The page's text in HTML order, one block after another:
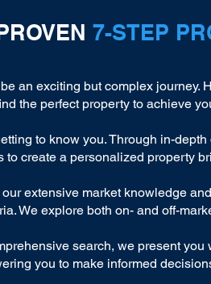
7-STEP
an exciting but complex journey.
the perfect property to achieve
to know you. Through in-
to create a personalized property
extensive market knowledge
We explore both on- and off-
search, we present
you to make informed